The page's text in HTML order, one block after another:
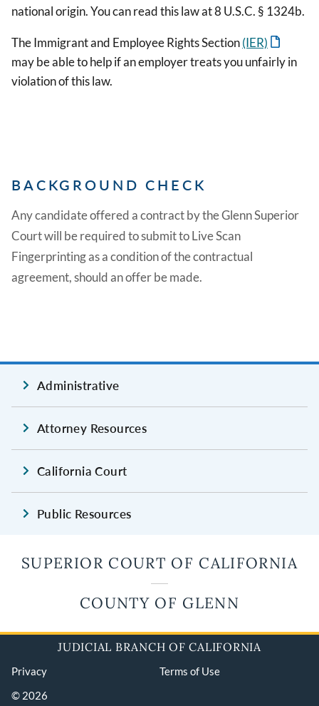
national origin. You can read this law at 8 U.S.C. § 1324b.
The Immigrant and Employee Rights Section(IER)
may be able to help if an employer treats you unfairly in
violation of this law.
BACKGROUND CHECK
Any candidate offered a contract by the Glenn Superior
Court will be required to submit to Live Scan
Fingerprinting as a condition of the contractual
agreement, should an offer be made.
Administrative
Attorney Resources
California Court
Public Resources
SUPERIOR COURT OF CALIFORNIA
COUNTY OF GLENN
JUDICIAL BRANCH OF CALIFORNIA
Privacy
Terms of Use
© 2026